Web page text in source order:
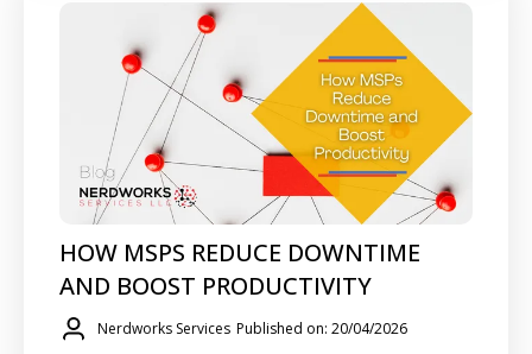
HOW MSPS REDUCE DOWNTIME
AND BOOST PRODUCTIVITY
Nerdworks Services Published on: 20/04/2026